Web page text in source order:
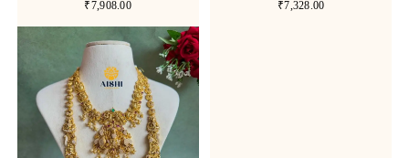
₹7,908.00 ₹7,328.00